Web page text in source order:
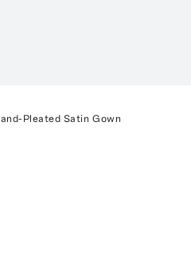
Pleated Satin Gown